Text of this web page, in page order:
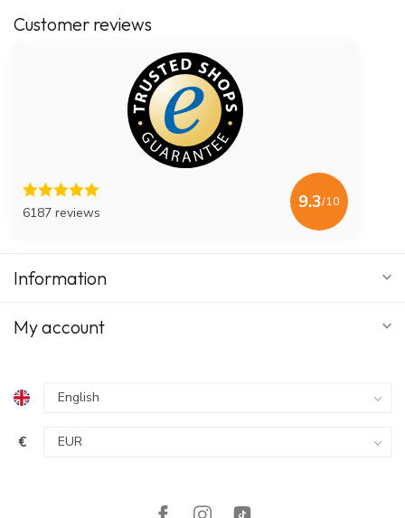
Customer reviews
6187 reviews
9.3/10
Information
My account
€